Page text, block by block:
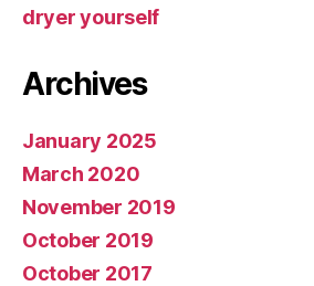
dryer yourself
Archives
January 2025
March 2020
November 2019
October 2019
October 2017